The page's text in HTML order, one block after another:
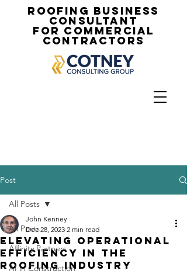
Roofing Business
Consultant
for Commercial
Contractors
Post
All Posts
Affinity Partners
AI in Construction
All Posts
Elevating Operational
Efficiency in the
Roofing Industry
John Kenney
Dec 28, 2023 2 min read